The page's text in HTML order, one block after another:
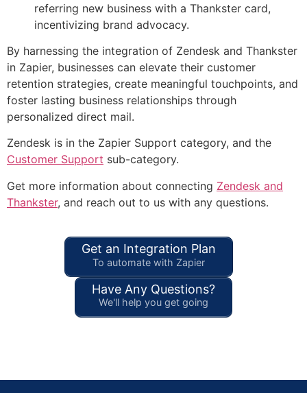
referring new business with a Thankster card,
incentivizing brand advocacy.
By harnessing the integration of Zendesk and Thankster
in Zapier, businesses can elevate their customer
retention strategies, create meaningful touchpoints, and
foster lasting business relationships through
personalized direct mail.
Zendesk is in the Zapier Support category, and the
Customer Support sub-category.
Get more information about connecting Zendesk and
Thankster, and reach out to us with any questions.
Get an Integration Plan
To automate with Zapier
Have Any Questions?
We'll help you get going